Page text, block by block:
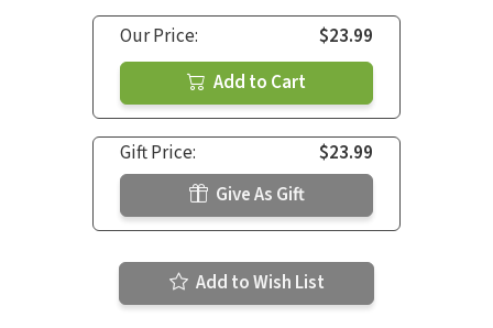
Our Price:
$23.99
Add to Cart
Gift Price:
$23.99
Give As Gift
Add to Wish List